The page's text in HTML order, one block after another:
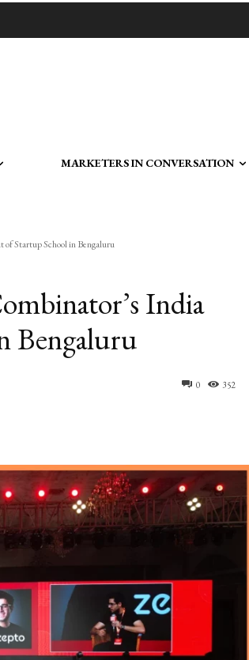
MARKETERS IN CONVERSATION
Startup School in Bengaluru
India
Bengaluru
0 352